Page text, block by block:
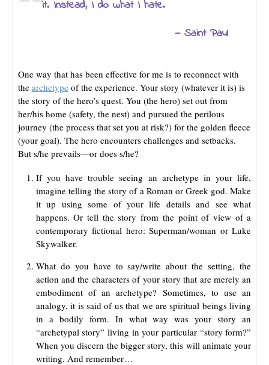
it. Instead, I do what I hate.
— Saint Paul
One way that has been effective for me is to reconnect with
the archetypeof the experience. Your story (whatever it is) is
the story of the hero’s quest. You (the hero) set out from
her/his home (safety, the nest) and pursued the perilous
journey (the process that set you at risk?) for the golden fleece
(your goal). The hero encounters challenges and setbacks.
But s/he prevails—or does s/he?
If you have trouble seeing an archetype in your life,
imagine telling the story of a Roman or Greek god. Make
it up using some of your life details and see what
happens. Or tell the story from the point of view of a
contemporary fictional hero: Superman/woman or Luke
Skywalker.
What do you have to say/write about the setting, the
action and the characters of your story that are merely an
embodiment of an archetype? Sometimes, to use an
analogy, it is said of us that we are spiritual beings living
in a bodily form. In what way was your story an
“archetypal story” living in your particular “story form?”
When you discern the bigger story, this will animate your
writing. And remember…